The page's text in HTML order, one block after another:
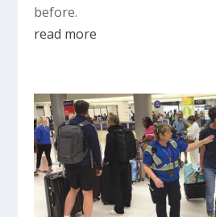
before.
read more